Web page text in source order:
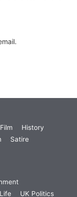
Film
History
Satire
UK Politics